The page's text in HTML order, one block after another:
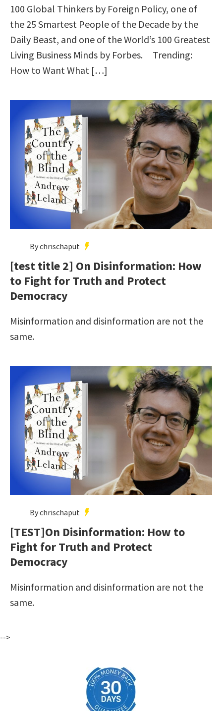
100 Global Thinkers by Foreign Policy, one of
the 25 Smartest People of the Decade by the
Daily Beast, and one of the World’s 100 Greatest
Living Business Minds by Forbes. Trending:
How to Want What […]
By chrischaput
[test title 2] On Disinformation: How
to Fight for Truth and Protect
Democracy
Misinformation and disinformation are not the
same.
By chrischaput
[TEST]On Disinformation: How to
Fight for Truth and Protect
Democracy
Misinformation and disinformation are not the
same.
-->